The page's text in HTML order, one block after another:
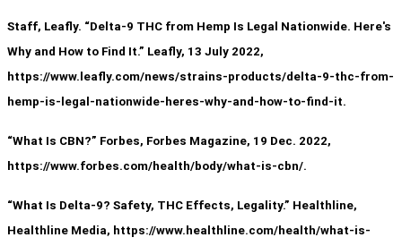
Staff, Leafly. “Delta-9 THC from Hemp Is Legal Nationwide. Here's
Why and How to Find It.” Leafly, 13 July 2022,
https://www.leafly.com/news/strains-products/delta-9-thc-from-
hemp-is-legal-nationwide-heres-why-and-how-to-find-it.
“What Is CBN?” Forbes, Forbes Magazine, 19 Dec. 2022,
https://www.forbes.com/health/body/what-is-cbn/.
“What Is Delta-9? Safety, THC Effects, Legality.” Healthline,
Healthline Media, https://www.healthline.com/health/what-is-